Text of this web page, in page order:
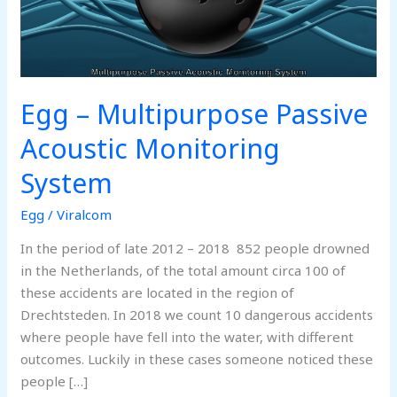
Egg – Multipurpose Passive
Acoustic Monitoring
System
Egg /Viralcom
In the period of late 2012 – 2018 852 people drowned
in the Netherlands, of the total amount circa 100 of
these accidents are located in the region of
Drechtsteden. In 2018 we count 10 dangerous accidents
where people have fell into the water, with different
outcomes. Luckily in these cases someone noticed these
people […]